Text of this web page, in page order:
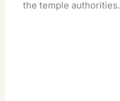
the temple authorities.